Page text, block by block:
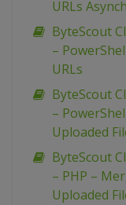
URLs
ByteScout
–
URLs
ByteScout
–
Uploaded
ByteScout
– PHP –
Uploaded